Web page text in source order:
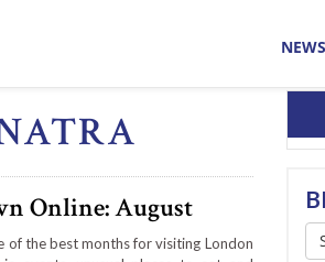
NEWS
Online: August
of the best months for visiting London